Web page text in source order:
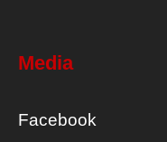
Media
Facebook